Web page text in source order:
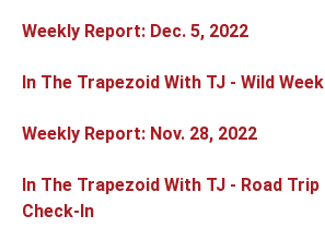
Weekly Report: Dec. 5, 2022
In The Trapezoid With TJ - Wild Week
Weekly Report: Nov. 28, 2022
In The Trapezoid With TJ - Road Trip
Check-In